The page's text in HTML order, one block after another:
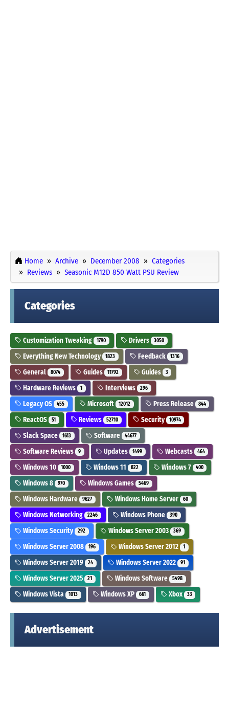
Home Archive December 2008
Categories
Reviews
Seasonic M12D 850 Watt PSU Review
Categories
Customization Tweaking 1790 Drivers 3050
Everything New Technology 1823 Feedback 1316
General 8074 Guides 11792 Guides 3
Hardware Reviews 1 Interviews 296
Legacy OS 455 Microsoft 12012 Press Release 844
ReactOS 51 Reviews 52710 Security 10974
Slack Space 1613 Software 44677
Software Reviews 9 Updates 1499 Webcasts 464
Windows 10 1000 Windows 11 822 Windows 7 400
Windows 8 970 Windows Games 5469
Windows Hardware 9627 Windows Home Server 60
Windows Networking 2246 Windows Phone 390
Windows Security 292 Windows Server 2003 369
Windows Server 2008 196 Windows Server 2012 1
Windows Server 2019 24 Windows Server 2022 91
Windows Server 2025 21 Windows Software 5498
Windows Vista 1013 Windows XP 661 Xbox 33
Advertisement